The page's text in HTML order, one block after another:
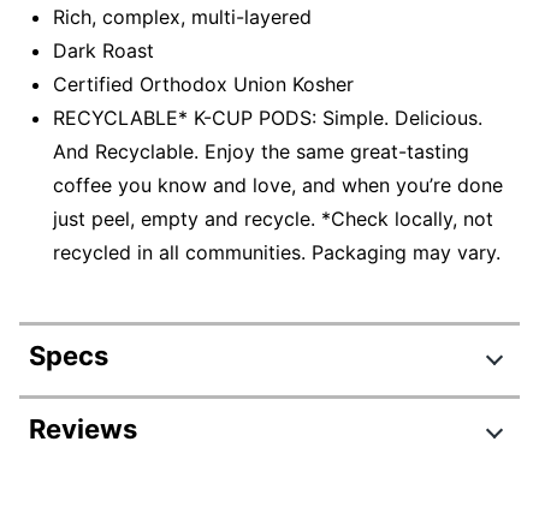
Rich, complex, multi-layered
Dark Roast
Certified Orthodox Union Kosher
RECYCLABLE* K-CUP PODS: Simple. Delicious.
And Recyclable. Enjoy the same great-tasting
coffee you know and love, and when you’re done
just peel, empty and recycle. *Check locally, not
recycled in all communities. Packaging may vary.
Specs
Product Specifications
Reviews